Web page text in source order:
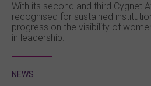
With its second and third Cygnet
recognised for sustained
progress on the visibility of
in leadership.
NEWS